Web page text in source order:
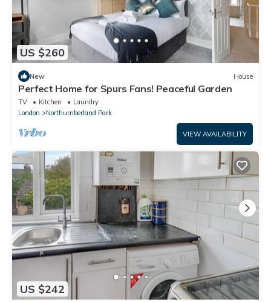
US $260
New House
Perfect Home for Spurs Fans! Peaceful Garden
TV Kitchen
Laundry
London
Northumberland Park
VIEW AVAILABILITY
US $242